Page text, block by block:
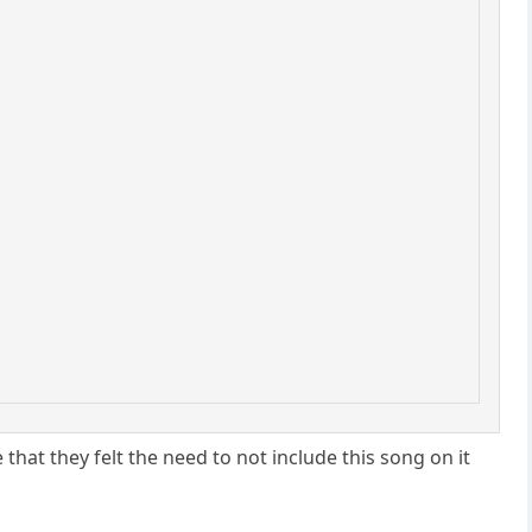
they felt the need to not include this song on it